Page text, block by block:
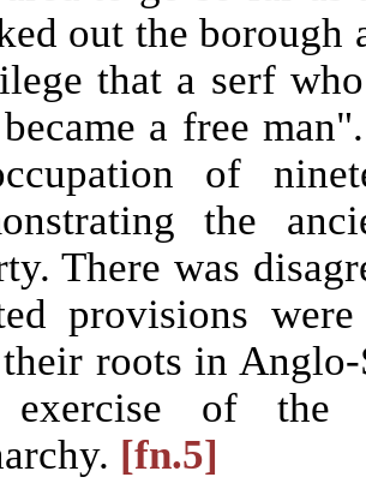
out the borough
that a serf
a free
of
the
There was
provisions
roots in
exercise of the
[fn.5]